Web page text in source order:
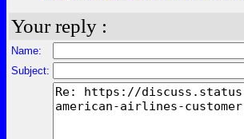
Your reply :
Name:
Subject: